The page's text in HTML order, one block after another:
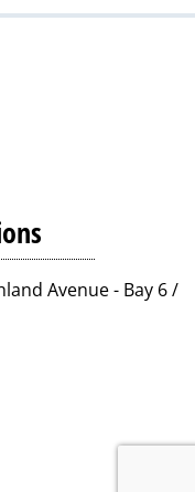
Avenue - Bay 6 /